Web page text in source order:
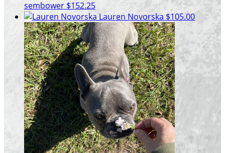
sembower $152.25
Lauren Novorska $105.00